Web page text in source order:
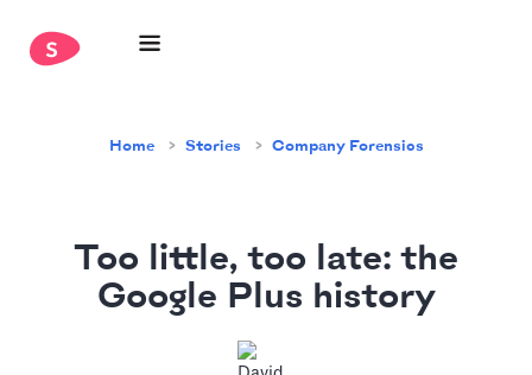
Home Stories Company Forensics
Too little, too late: the
Google Plus history